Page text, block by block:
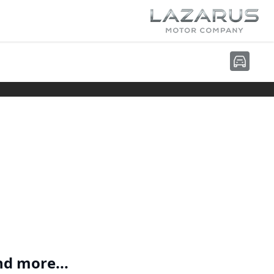
more...